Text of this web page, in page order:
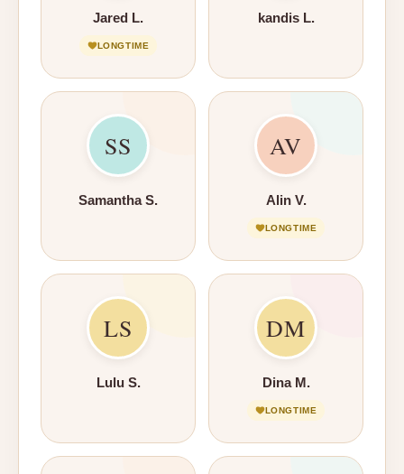
Jared L.
LONGTIME
kandis L.
SS
Samantha S.
AV
Alin V.
LONGTIME
LS
Lulu S.
DM
Dina M.
LONGTIME